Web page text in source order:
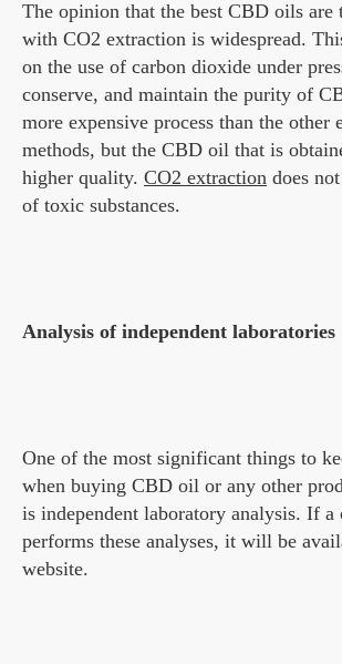
The opinion that the best CBD oils are
with CO2 extraction is widespread.
on the use of carbon dioxide under
conserve, and maintain the purity of
more expensive process than the other
methods, but the CBD oil that is
higher quality. CO2 extraction does
of toxic substances.
Analysis of independent laboratories
One of the most significant things to
when buying CBD oil or any other
is independent laboratory analysis. If a
performs these analyses, it will be
website.